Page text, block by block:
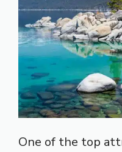
One of the top